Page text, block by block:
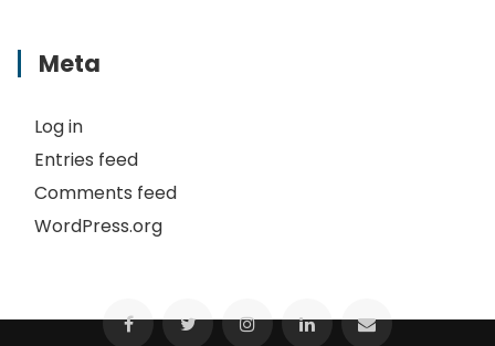
Meta
Log in
Entries feed
Comments feed
WordPress.org